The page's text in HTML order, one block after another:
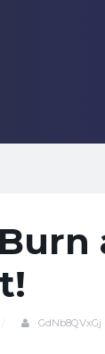
GdNb8QVxGj